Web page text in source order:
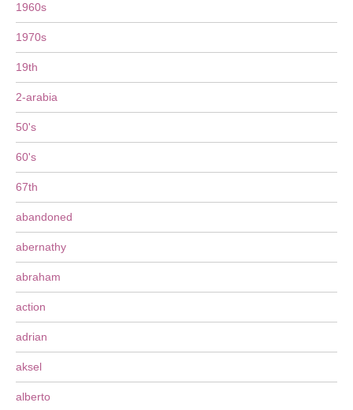
1960s
1970s
19th
2-arabia
50's
60's
67th
abandoned
abernathy
abraham
action
adrian
aksel
alberto